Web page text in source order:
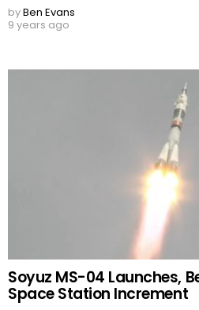
byBen Evans
9 years ago
Soyuz MS-04 Launches,
Space Station Increment